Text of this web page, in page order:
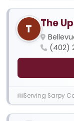
T The
(402)
Serving Sarpy